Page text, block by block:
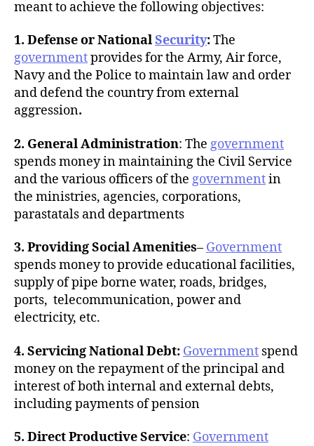
meant to achieve the following objectives:
1. Defense or NationalSecurity:The
governmentprovides for the Army, Air force,
Navy and the Police to maintain law and order
and defend the country from external
aggression.
2. General Administration: The government
spends money in maintaining the Civil Service
and the various officers of the governmentin
the ministries, agencies, corporations,
parastatals and departments
3. Providing Social Amenities– Government
spends money to provide educational facilities,
supply of pipe borne water, roads, bridges,
ports, telecommunication, power and
electricity, etc.
4. Servicing National Debt: Government spend
money on the repayment of the principal and
interest of both internal and external debts,
including payments of pension
5. Direct Productive Service: Government